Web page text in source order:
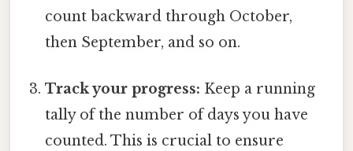
count backward through October,
then September, and so on.
Track your progress: Keep a running
tally of the number of days you have
counted. This is crucial to ensure